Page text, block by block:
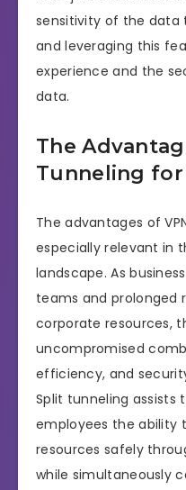
sensitivity of the data
and leveraging this
experience and the
data.
The
Tunneling
The advantages of
especially relevant in
landscape. As
teams and prolonged
corporate resources,
uncompromised
efficiency, and
Split tunneling assists
employees the ability
resources safely
while simultaneously